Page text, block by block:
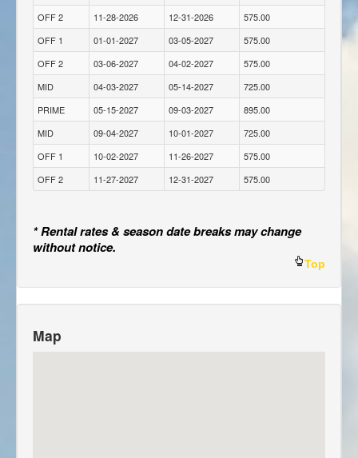
OFF 2
11-28-2026 12-31-2026
575.00
OFF 1
01-01-2027 03-05-2027
575.00
OFF 2
03-06-2027 04-02-2027
575.00
MID
04-03-2027 05-14-2027
725.00
PRIME
05-15-2027 09-03-2027
895.00
MID
09-04-2027 10-01-2027
725.00
OFF 1
10-02-2027 11-26-2027
575.00
OFF 2
11-27-2027 12-31-2027 575.00
* Rental rates & season date breaks may change
without notice.
Top
Map